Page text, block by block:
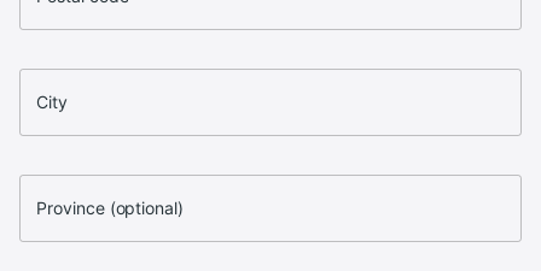
City
Province (optional)